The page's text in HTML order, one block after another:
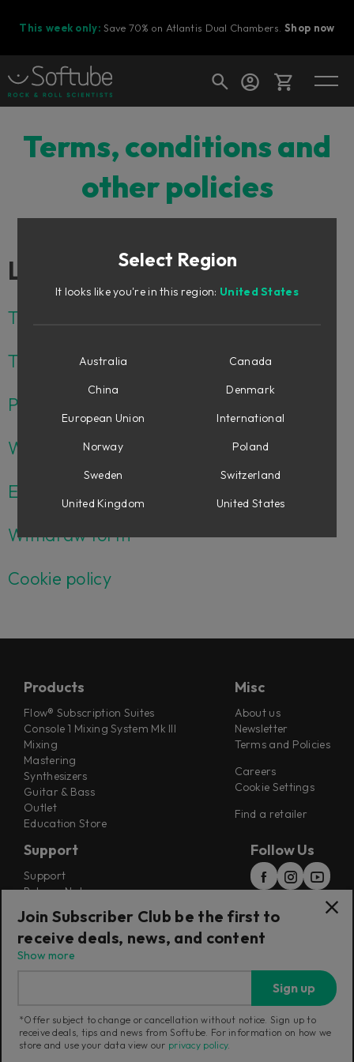
This week only: Save 70% on Atlantis Dual Chambers.Shop now
Cart
Ready to fill your cart with awesome
Shop today's deals
Terms, conditions and
other policies
Links
Terms and conditions
Terms and conditions USA
Privacy policy
Whistleblower policy
EULA
Withdraw form
Cookie policy
Products
Flow® Subscription Suites
Console 1 Mixing System Mk III
Mixing
Mastering
Synthesizers
Guitar & Bass
Outlet
Education Store
Misc
About us
Newsletter
Terms and Policies
Careers
Cookie Settings
Find a retailer
Support
Support
Release Notes
Installers
Refunds & Returns
Follow Us
Current region: Australia|
Select Region
It looks like you're in this region: United States
Australia
Canada
China
Denmark
European Union
International
Norway
Poland
Sweden
Switzerland
United Kingdom
United States
Join Subscriber Club be the first to
receive deals, news, and content
Show more
Sign up
*Offer subject to change or cancellation without notice. Sign up to
receive deals, tips and news from Softube. For information on how we
store and use your data view our privacy policy.